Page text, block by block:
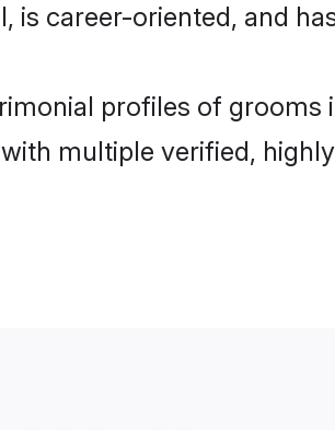
is career-oriented, and
profiles of grooms
multiple verified,